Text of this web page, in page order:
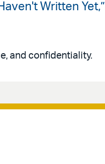
Written Yet,”
and confidentiality.